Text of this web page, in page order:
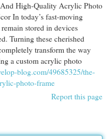
High-Quality Acrylic Photo
In today’s fast-moving
stored in devices
Turning these cherished
transform the way
a custom acrylic photo
blog.com/49685325/the-
photo-frame
Report this page